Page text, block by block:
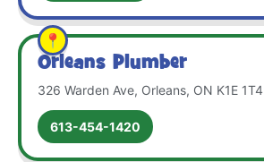
Orleans Plumber
326 Warden Ave, Orleans, ON K1E 1T4
613-454-1420